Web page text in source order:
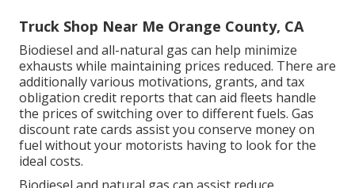
Truck Shop Near Me Orange County, CA
Biodiesel and all-natural gas can help minimize
exhausts while maintaining prices reduced. There are
additionally various motivations, grants, and tax
obligation credit reports that can aid fleets handle
the prices of switching over to different fuels. Gas
discount rate cards assist you conserve money on
fuel without your motorists having to look for the
ideal costs.